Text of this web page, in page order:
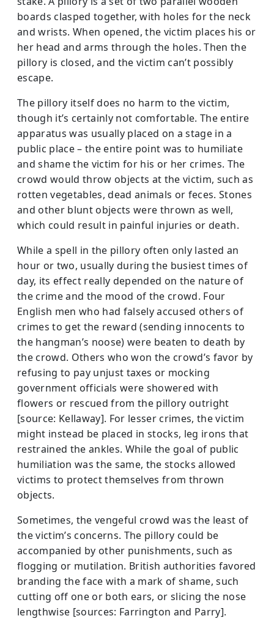
boards clasped together, with holes for the neck
and wrists. When opened, the victim places his or
her head and arms through the holes. Then the
pillory is closed, and the victim can’t possibly
escape.
The pillory itself does no harm to the victim,
though it’s certainly not comfortable. The entire
apparatus was usually placed on a stage in a
public place – the entire point was to humiliate
and shame the victim for his or her crimes. The
crowd would throw objects at the victim, such as
rotten vegetables, dead animals or feces. Stones
and other blunt objects were thrown as well,
which could result in painful injuries or death.
While a spell in the pillory often only lasted an
hour or two, usually during the busiest times of
day, its effect really depended on the nature of
the crime and the mood of the crowd. Four
English men who had falsely accused others of
crimes to get the reward (sending innocents to
the hangman’s noose) were beaten to death by
the crowd. Others who won the crowd’s favor by
refusing to pay unjust taxes or mocking
government officials were showered with
flowers or rescued from the pillory outright
[source: Kellaway]. For lesser crimes, the victim
might instead be placed in stocks, leg irons that
restrained the ankles. While the goal of public
humiliation was the same, the stocks allowed
victims to protect themselves from thrown
objects.
Sometimes, the vengeful crowd was the least of
the victim’s concerns. The pillory could be
accompanied by other punishments, such as
flogging or mutilation. British authorities favored
branding the face with a mark of shame, such
cutting off one or both ears, or slicing the nose
lengthwise [sources: Farrington and Parry].